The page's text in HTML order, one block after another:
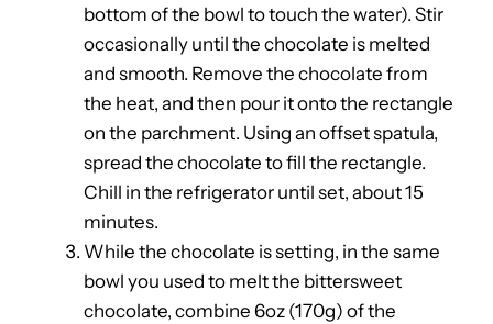
bottom of the bowl to touch the water). Stir
occasionally until the chocolate is melted
and smooth. Remove the chocolate from
the heat, and then pour it onto the rectangle
on the parchment. Using an offset spatula,
spread the chocolate to fill the rectangle.
Chill in the refrigerator until set, about 15
minutes.
While the chocolate is setting, in the same
bowl you used to melt the bittersweet
chocolate, combine 6oz (170g) of the